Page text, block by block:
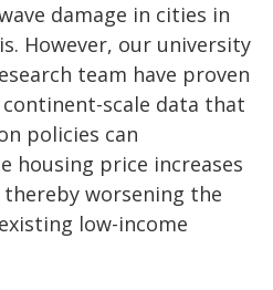
damage in cities in
However, our university
team have proven
scale data that
policies can
housing price increases
worsening the
low-income